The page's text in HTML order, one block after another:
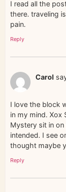
I read all the
there. traveling
pain.
Reply
Carol
I love the block
in my mind. Xox
Mystery sit in
intended. I see
thought maybe
Reply